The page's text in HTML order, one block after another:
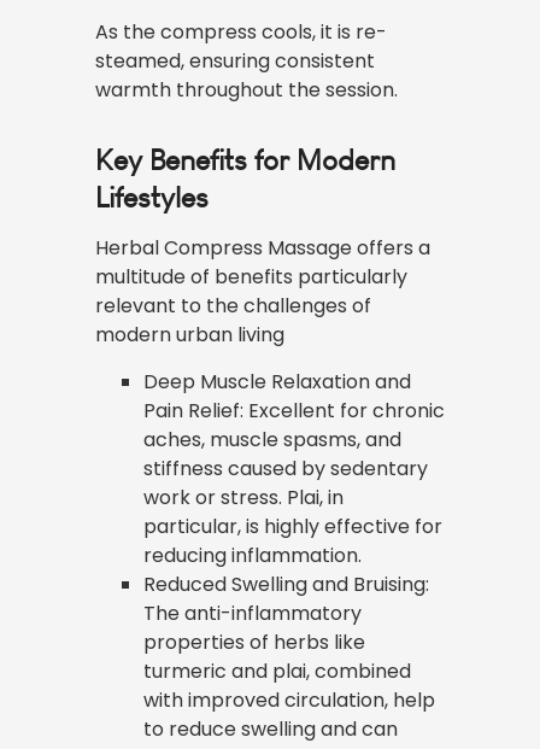
As the compress cools, it is re-
steamed, ensuring consistent
warmth throughout the session.
Key Benefits for Modern
Lifestyles
Herbal Compress Massage offers a
multitude of benefits particularly
relevant to the challenges of
modern urban living
Deep Muscle Relaxation and
Pain Relief: Excellent for chronic
aches, muscle spasms, and
stiffness caused by sedentary
work or stress. Plai, in
particular, is highly effective for
reducing inflammation.
Reduced Swelling and Bruising:
The anti-inflammatory
properties of herbs like
turmeric and plai, combined
with improved circulation, help
to reduce swelling and can